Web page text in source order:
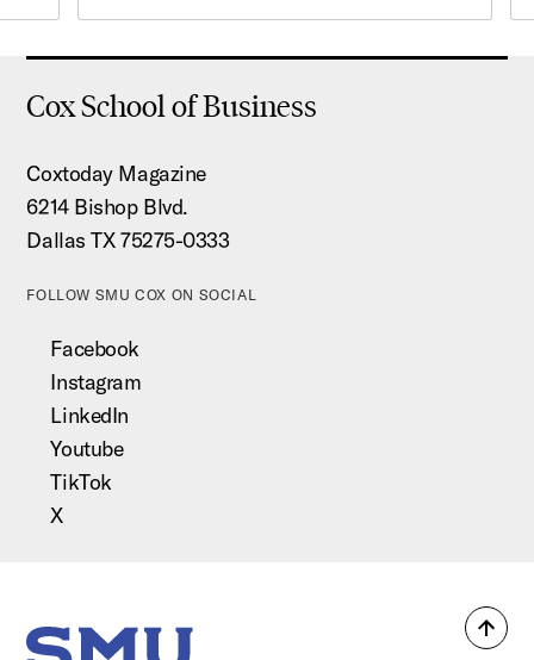
Back
Cox School of Business
Coxtoday Magazine
6214 Bishop Blvd.
Dallas TX 75275-0333
FOLLOW SMU COX ON SOCIAL
Facebook
Instagram
LinkedIn
Youtube
TikTok
X